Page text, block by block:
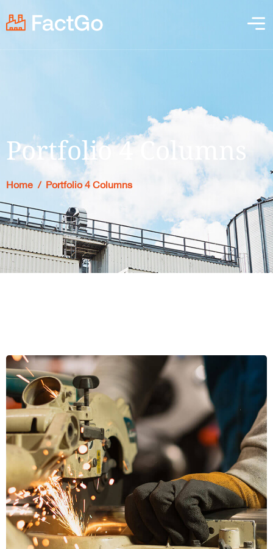
Portfolio 4 Columns
Home / Portfolio 4 Columns